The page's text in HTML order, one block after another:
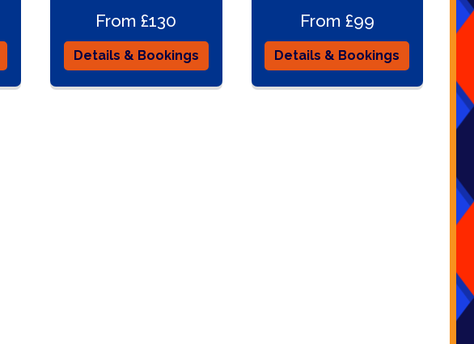
From £130
Details & Bookings
From £99
Details & Bookings